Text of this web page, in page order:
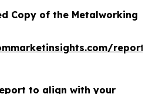
Copy of the Metalworking
to align with your